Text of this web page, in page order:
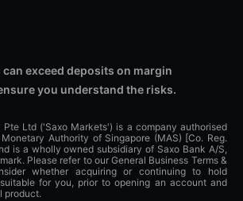
can exceed deposits on margin
you understand the risks.
Pte Ltd ('Saxo Markets') is a company authorised
Authority of Singapore (MAS) [Co. Reg.
is a wholly owned subsidiary of Saxo Bank A/S,
Please refer to our General Business Terms &
whether acquiring or continuing to hold
for you, prior to opening an account and
product.